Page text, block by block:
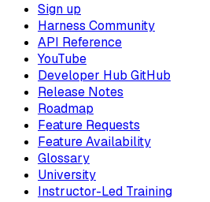
Sign up
Harness Community
API Reference
YouTube
Developer Hub GitHub
Release Notes
Roadmap
Feature Requests
Feature Availability
Glossary
University
Instructor-Led Training